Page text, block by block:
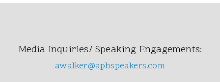
Media Inquiries/ Speaking Engagements:
awalker@apbspeakers.com